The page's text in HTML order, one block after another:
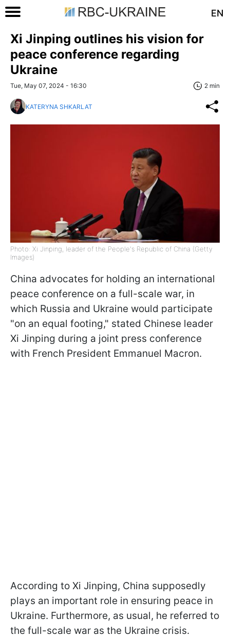
EN
Xi Jinping outlines his vision for
peace conference regarding
Ukraine
Tue, May 07, 2024 - 16:30 2 min
KATERYNA SHKARLAT
Photo: Xi Jinping, leader of the People's Republic of China (Getty
Images)
China advocates for holding an international
peace conference on a full-scale war, in
which Russia and Ukraine would participate
"on an equal footing," stated Chinese leader
Xi Jinping during a joint press conference
with French President Emmanuel Macron.
According to Xi Jinping, China supposedly
plays an important role in ensuring peace in
Ukraine. Furthermore, as usual, he referred to
the full-scale war as the Ukraine crisis.